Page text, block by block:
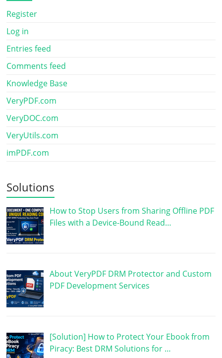
Register
Log in
Entries feed
Comments feed
Knowledge Base
VeryPDF.com
VeryDOC.com
VeryUtils.com
imPDF.com
Solutions
How to Stop Users from Sharing Offline PDF
Files with a Device-Bound Read…
About VeryPDF DRM Protector and Custom
PDF Development Services
[Solution] How to Protect Your Ebook from
Piracy: Best DRM Solutions for …